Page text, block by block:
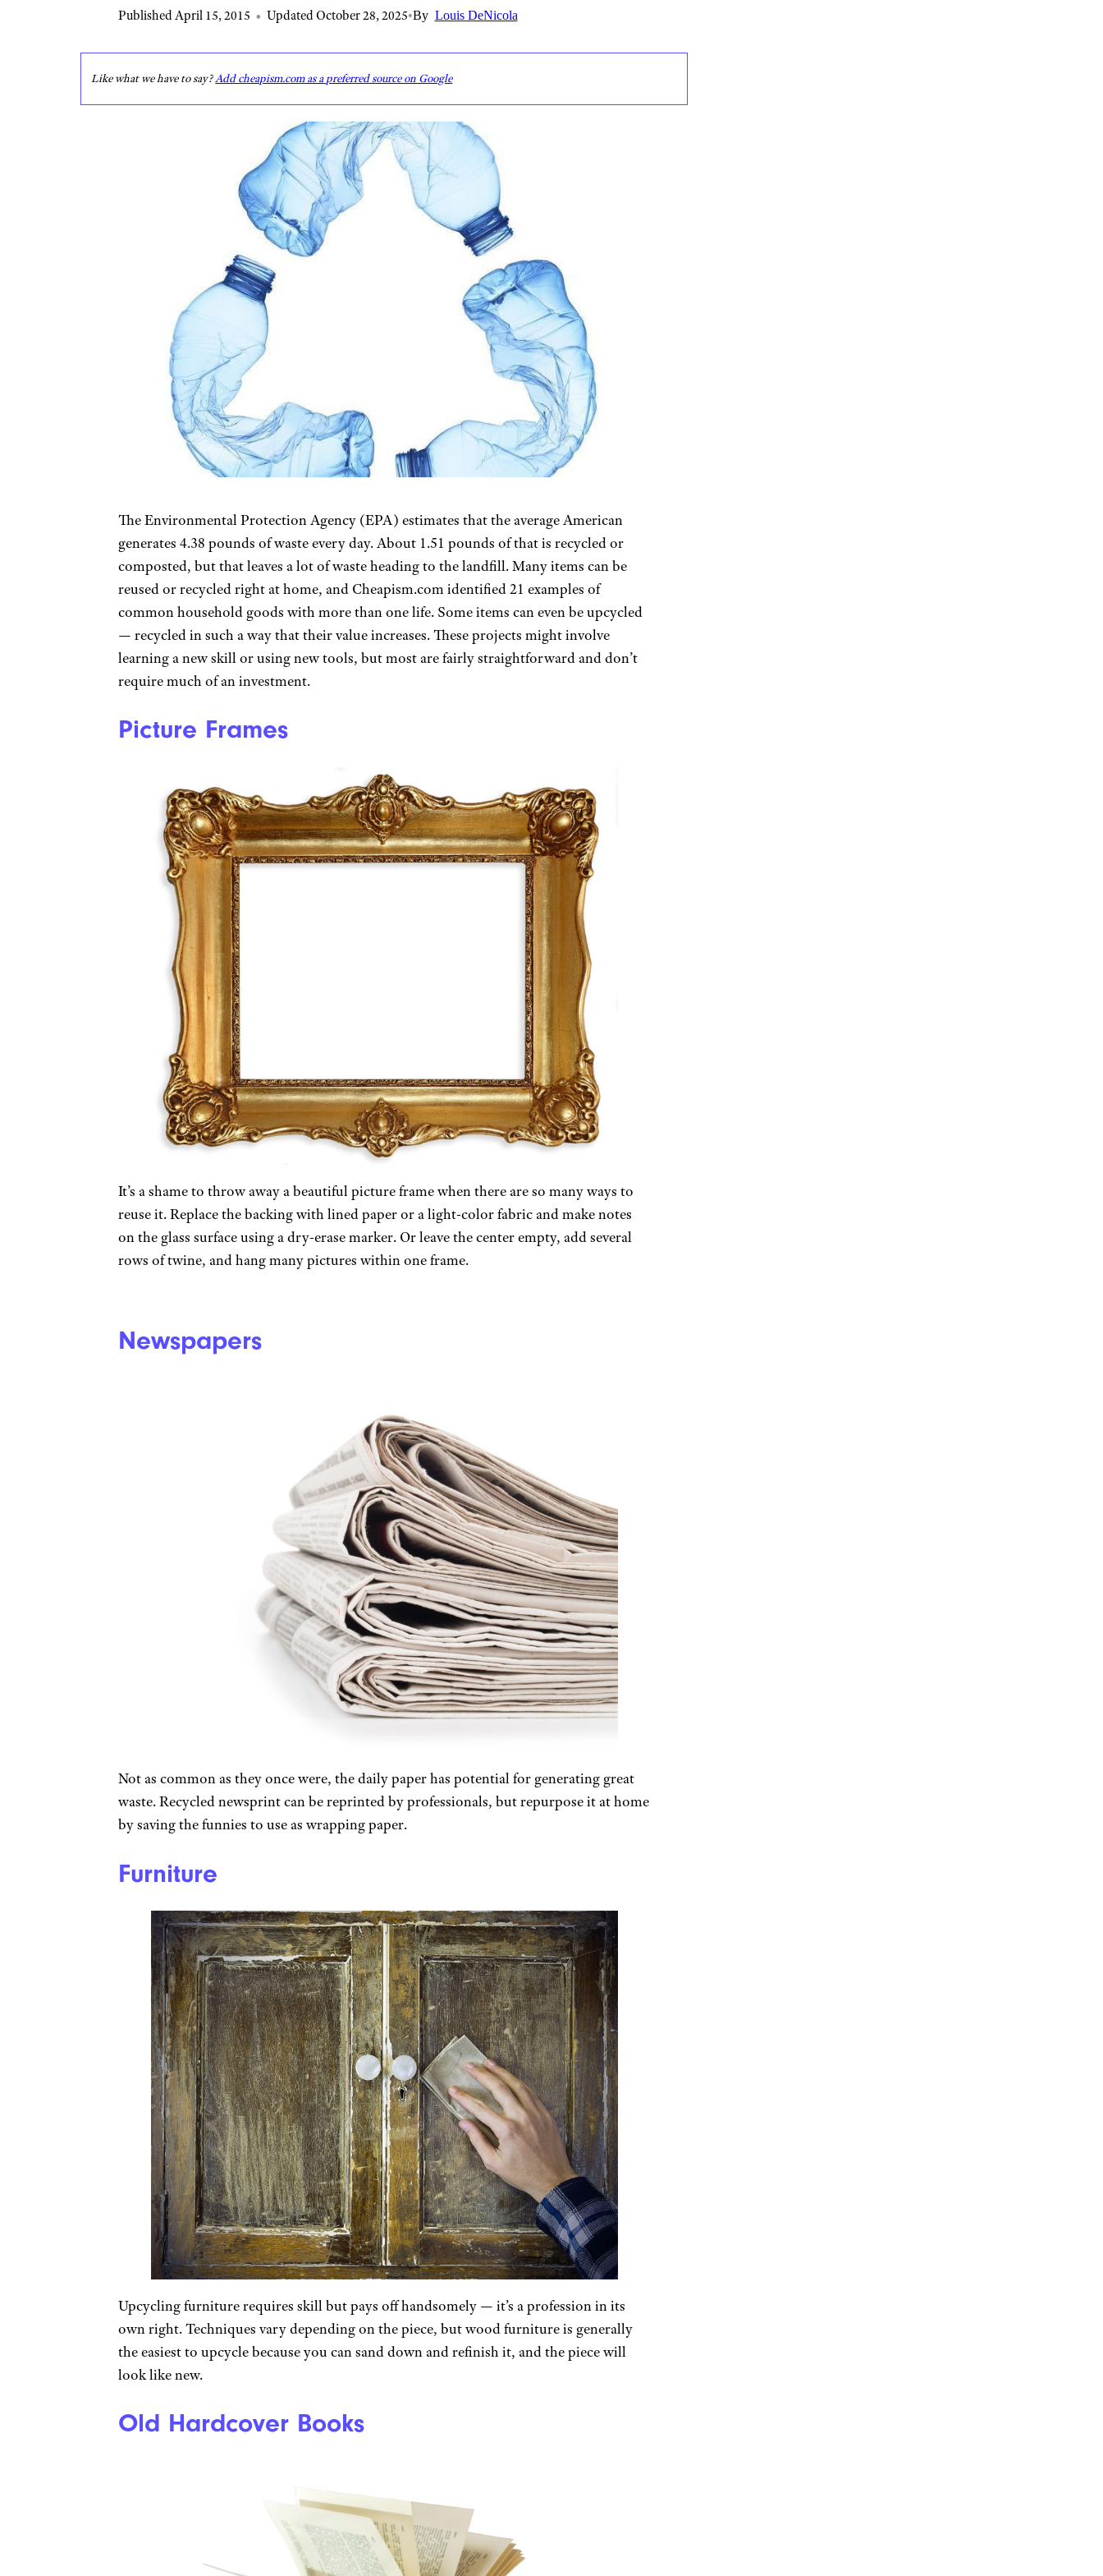
Published April 15, 2015 • Updated October 28, 2025•By Louis DeNicola
Like what we have to say?Add cheapism.com as a preferred source on Google
The Environmental Protection Agency (EPA) estimates that the average American
generates 4.38 pounds of waste every day. About 1.51 pounds of that is recycled or
composted, but that leaves a lot of waste heading to the landfill. Many items can be
reused or recycled right at home, and Cheapism.com identified 21 examples of
common household goods with more than one life. Some items can even be upcycled
— recycled in such a way that their value increases. These projects might involve
learning a new skill or using new tools, but most are fairly straightforward and don’t
require much of an investment.
Picture Frames
It’s a shame to throw away a beautiful picture frame when there are so many ways to
reuse it. Replace the backing with lined paper or a light-color fabric and make notes
on the glass surface using a dry-erase marker. Or leave the center empty, add several
rows of twine, and hang many pictures within one frame.
Newspapers
Not as common as they once were, the daily paper has potential for generating great
waste. Recycled newsprint can be reprinted by professionals, but repurpose it at home
by saving the funnies to use as wrapping paper.
Furniture
Upcycling furniture requires skill but pays off handsomely — it’s a profession in its
own right. Techniques vary depending on the piece, but wood furniture is generally
the easiest to upcycle because you can sand down and refinish it, and the piece will
look like new.
Old Hardcover Books